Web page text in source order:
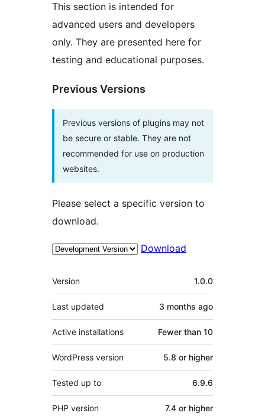
This section is intended for
advanced users and developers
only. They are presented here for
testing and educational purposes.
Previous Versions
Previous versions of plugins may not
be secure or stable. They are not
recommended for use on production
websites.
Please select a specific version to
download.
Download
Meta
Version 1.0.0
Last updated 3 months ago
Active installations Fewer than 10
WordPress version 5.8 or higher
Tested up to 6.9.6
PHP version 7.4 or higher